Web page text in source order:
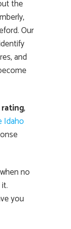
the
Our
and
,
Idaho
no
you